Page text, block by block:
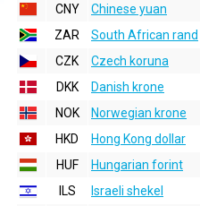
CNY
Chinese yuan
ZAR
South African rand
CZK
Czech koruna
DKK
Danish krone
NOK
Norwegian krone
HKD
Hong Kong dollar
HUF
Hungarian forint
ILS
Israeli shekel